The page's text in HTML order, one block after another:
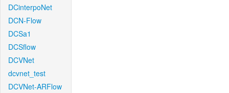
DCinterpoNet
DCN-Flow
DCSa1
DCSflow
DCVNet
dcvnet_test
DCVNet-ARFlow